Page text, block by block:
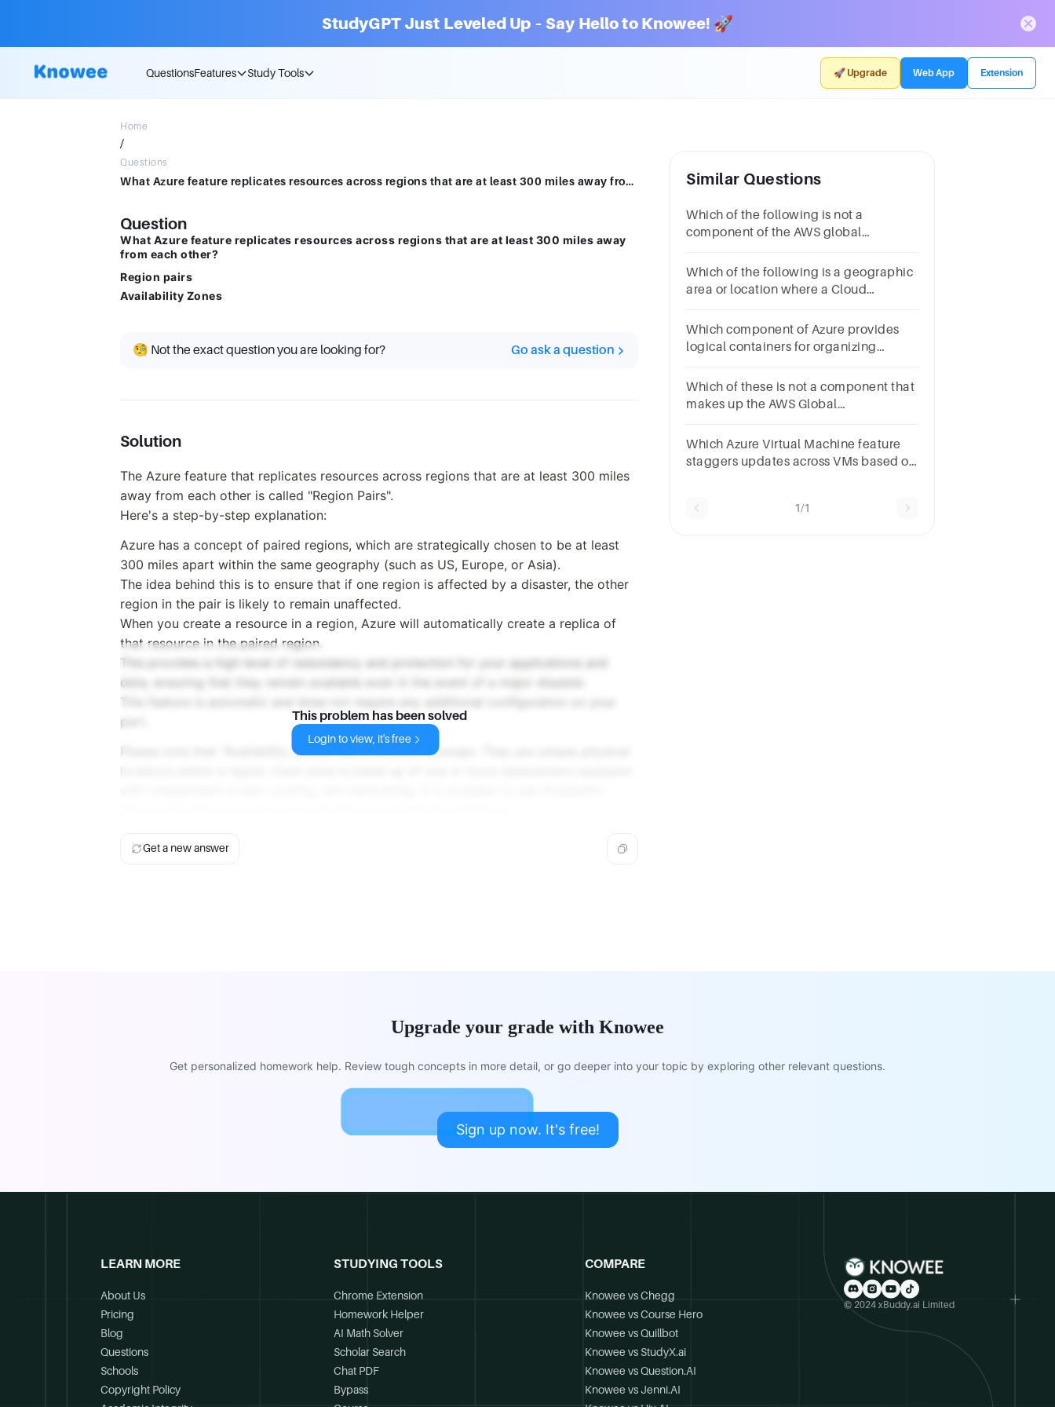
StudyGPT Just Leveled Up – Say Hello to Knowee! 🚀
QuestionsFeatures Study Tools 🚀 Upgrade Web App Extension
Home
/
Questions
What Azure feature replicates resources across regions that are at least 300 miles away from each other? Region pairsAvailability Zones
Question
What Azure feature replicates resources across regions that are at least 300 miles away
from each other?
Region pairs
Availability Zones
🧐 Not the exact question you are looking for? Go ask a question
Solution
The Azure feature that replicates resources across regions that are at least 300 miles
away from each other is called "Region Pairs".
Here's a step-by-step explanation:
Azure has a concept of paired regions, which are strategically chosen to be at least
300 miles apart within the same geography (such as US, Europe, or Asia).
The idea behind this is to ensure that if one region is affected by a disaster, the other
region in the pair is likely to remain unaffected.
When you create a resource in a region, Azure will automatically create a replica of
that resource in the paired region.
This provides a high level of redundancy and protection for your applications and
data, ensuring that they remain available even in the event of a major disaster.
This feature is automatic and does not require any additional configuration on your
part.
Please note that "Availability Zones" are a different concept. They are unique physical
This problem has been solved
Login to view, it's free
Get a new answer
Similar Questions
Which of the following is not a
component of the AWS global
Compute CloudAvailability
ZonesRegionsEdge Locations
Which of the following is a geographic
area or location where a Cloud
pointData
centerRegionNetworkingWarehouse
Which component of Azure provides
logical containers for organizing
Resource Manager. Azure
Management GroupsAzure
Which of these is not a component that
makes up the AWS Global
ZonesRegionsRegional Edge
CachesRural Edge Caches
Which Azure Virtual Machine feature
staggers updates across VMs based on
1/1
Upgrade your grade with Knowee
Get personalized homework help. Review tough concepts in more detail, or go deeper into your topic by exploring other relevant questions.
Sign up now. It's free!
LEARN MORE
About Us
Pricing
Blog
Questions
Schools
Copyright Policy
STUDYING TOOLS
Chrome Extension
Homework Helper
AI Math Solver
Scholar Search
Chat PDF
Bypass
COMPARE
Knowee vs Chegg
Knowee vs Course Hero
Knowee vs Quillbot
Knowee vs StudyX.ai
Knowee vs Question.AI
Knowee vs Jenni.AI
© 2024 xBuddy.ai Limited